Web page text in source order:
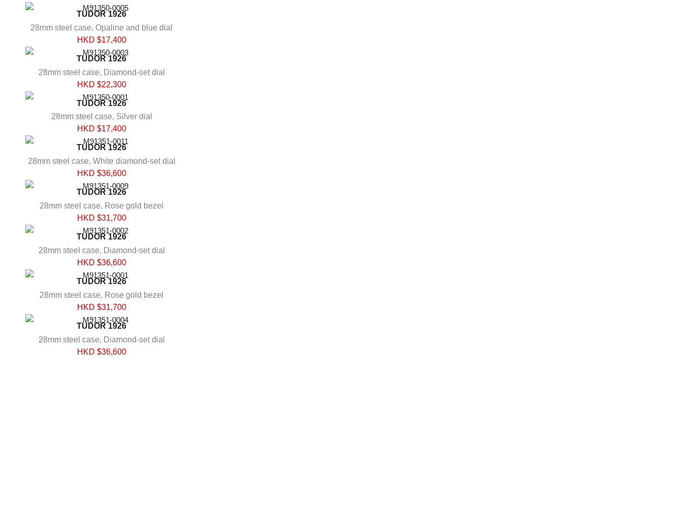
TUDOR 1926
28mm steel case, Opaline and blue dial
HKD $17,400
TUDOR 1926
28mm steel case, Diamond-set dial
HKD $22,300
TUDOR 1926
28mm steel case, Silver dial
HKD $17,400
TUDOR 1926
28mm steel case, White diamond-set dial
HKD $36,600
TUDOR 1926
28mm steel case, Rose gold bezel
HKD $31,700
TUDOR 1926
28mm steel case, Diamond-set dial
HKD $36,600
TUDOR 1926
28mm steel case, Rose gold bezel
HKD $31,700
TUDOR 1926
28mm steel case, Diamond-set dial
HKD $36,600